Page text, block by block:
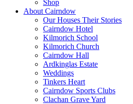
Shop
About Cairndow
Our Houses Their Stories
Cairndow Hotel
Kilmorich School
Kilmorich Church
Cairndow Hall
Ardkinglas Estate
Weddings
Tinkers Heart
Cairndow Sports Clubs
Clachan Grave Yard